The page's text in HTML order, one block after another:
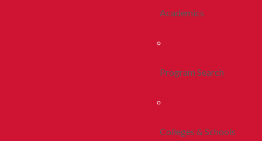
Academics
Program Search
Colleges & Schools